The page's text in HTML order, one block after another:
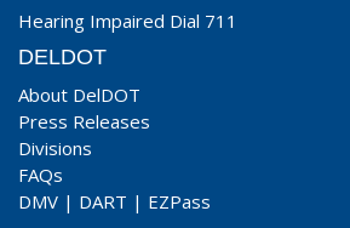
Hearing Impaired Dial 711
DELDOT
About DelDOT
Press Releases
Divisions
FAQs
DMV | DART | EZPass